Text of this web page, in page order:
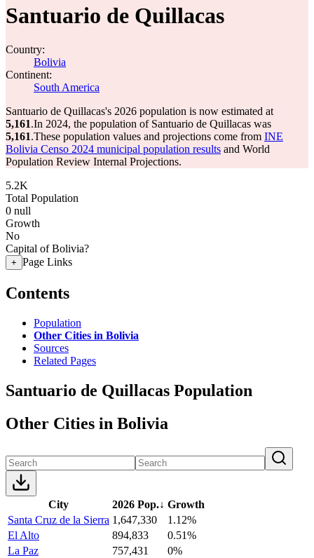
Santuario de Quillacas
Country:
Bolivia
Continent:
South America
Santuario de Quillacas's 2026 population is now estimated at
5,161.In 2024, the population of Santuario de Quillacas was
5,161.These population values and projections come from INE
Bolivia Censo 2024 municipal population results and World
Population Review Internal Projections.
5.2K
Total Population
0 null
Growth
No
Capital of Bolivia?
+ Page Links
Contents
Population
Other Cities in Bolivia
Sources
Related Pages
Santuario de Quillacas Population
Other Cities in Bolivia
City 2026 Pop.↓ Growth
Santa Cruz de la Sierra 1,647,330
1.12%
El Alto
894,833
0.51%
La Paz
757,431
0%